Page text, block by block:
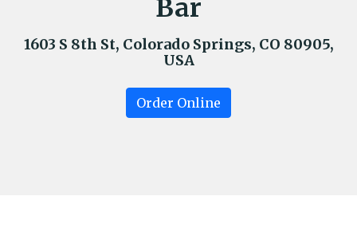
Bar
1603 S 8th St, Colorado Springs, CO 80905,
USA
Order Online